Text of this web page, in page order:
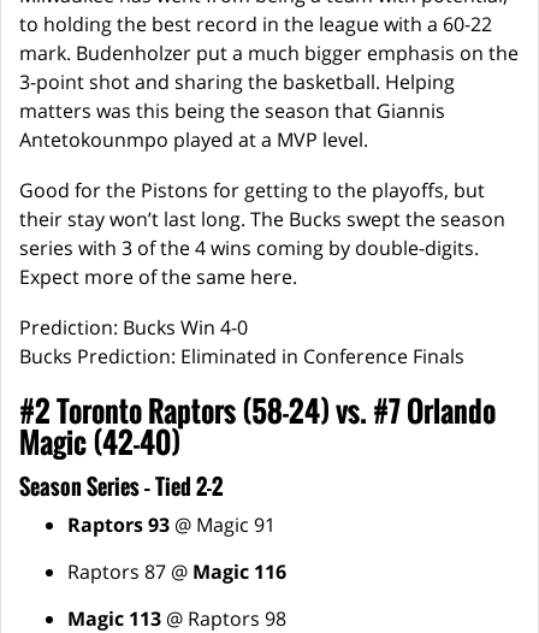
to holding the best record in the league with a 60-22
mark. Budenholzer put a much bigger emphasis on the
3-point shot and sharing the basketball. Helping
matters was this being the season that Giannis
Antetokounmpo played at a MVP level.
Good for the Pistons for getting to the playoffs, but
their stay won’t last long. The Bucks swept the season
series with 3 of the 4 wins coming by double-digits.
Expect more of the same here.
Prediction: Bucks Win 4-0
Bucks Prediction: Eliminated in Conference Finals
#2 Toronto Raptors (58-24) vs. #7 Orlando
Magic (42-40)
Season Series – Tied 2-2
Raptors 93 @ Magic 91
Raptors 87 @ Magic 116
Magic 113 @ Raptors 98